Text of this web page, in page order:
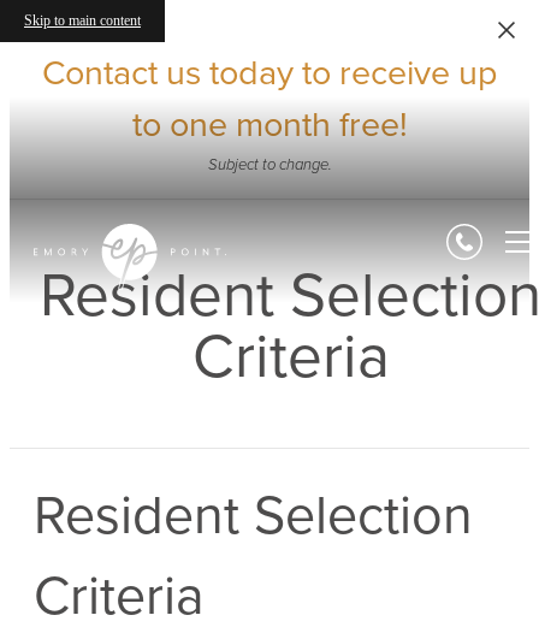
Skip to main content
Contact us today to receive up
to one month free!
Subject to change.
Resident
Criteria
Resident Selection
Criteria